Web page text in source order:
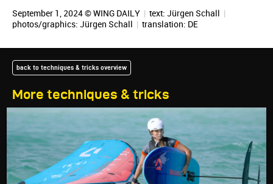
September 1, 2024 © WING DAILY | text: Jürgen Schall |
photos/graphics: Jürgen Schall | translation: DE
More techniques & tricks
back to techniques & tricks overview